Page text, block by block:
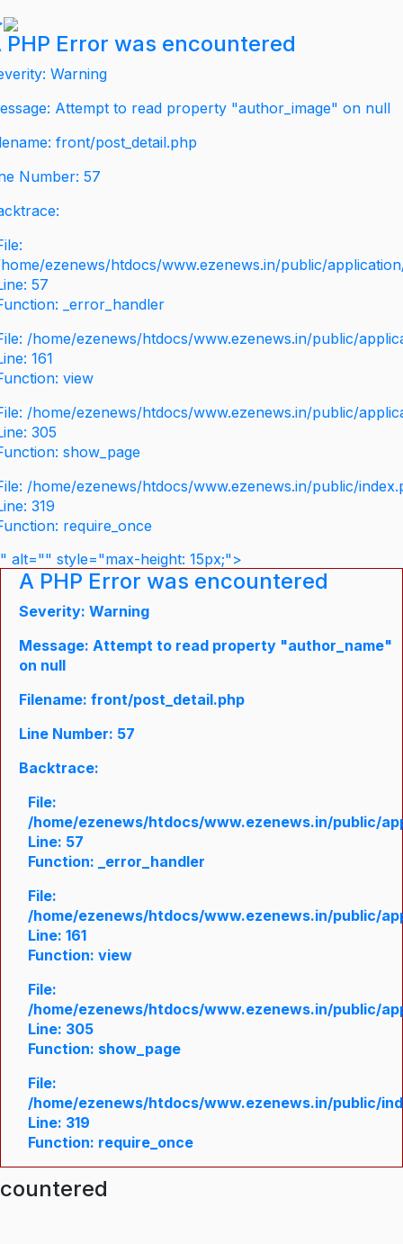
PHP Error was encountered
Warning
Attempt to read property "author_image" on null
front/post_detail.php
Number: 57
ezenews/htdocs/www.ezenews.in/public/
57
_error_handler
/home/ezenews/htdocs/www.ezenews.in/public/
161
view
/home/ezenews/htdocs/www.ezenews.in/public/
305
show_page
/home/ezenews/htdocs/www.ezenews.in/public/
319
require_once
" alt="" style="max-height: 15px;">
A PHP Error was encountered
Severity: Warning
Message: Attempt to read property "author_name"
on null
Filename: front/post_detail.php
Line Number: 57
Backtrace:
File:
/home/ezenews/htdocs/www.ezenews.in/public/
Line: 57
Function: _error_handler
File:
/home/ezenews/htdocs/www.ezenews.in/public/
Line: 161
Function: view
File:
/home/ezenews/htdocs/www.ezenews.in/public/
Line: 305
Function: show_page
File:
/home/ezenews/htdocs/www.ezenews.in/public/
Line: 319
Function: require_once